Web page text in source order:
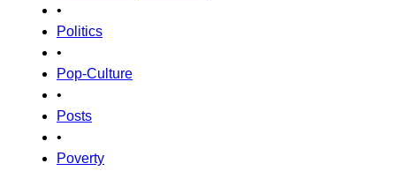
•
Politics
•
Pop-Culture
•
Posts
•
Poverty